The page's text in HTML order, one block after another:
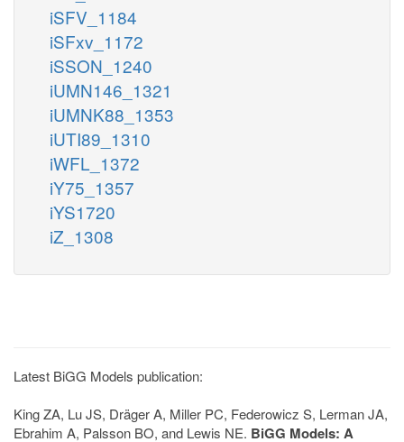
iSFV_1184
iSFxv_1172
iSSON_1240
iUMN146_1321
iUMNK88_1353
iUTI89_1310
iWFL_1372
iY75_1357
iYS1720
iZ_1308
Latest BiGG Models publication:
King ZA, Lu JS, Dräger A, Miller PC, Federowicz S, Lerman JA,
Ebrahim A, Palsson BO, and Lewis NE. BiGG Models: A